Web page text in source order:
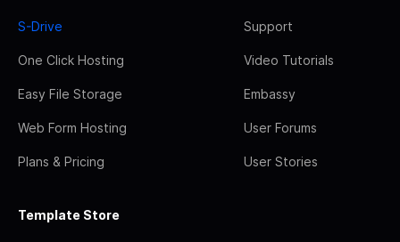
S-Drive
One Click Hosting
Easy File Storage
Web Form Hosting
Plans & Pricing
Support
Video Tutorials
Embassy
User Forums
User Stories
Template Store